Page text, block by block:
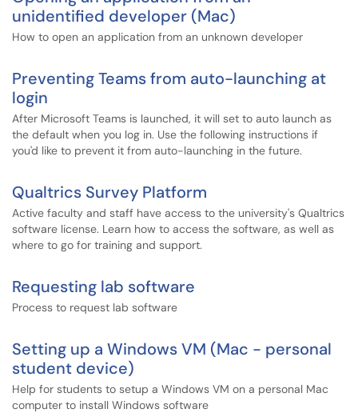
unidentified developer (Mac)
How to open an application from an unknown developer
Preventing Teams from auto-launching at
login
After Microsoft Teams is launched, it will set to auto launch as
the default when you log in. Use the following instructions if
you'd like to prevent it from auto-launching in the future.
Qualtrics Survey Platform
Active faculty and staff have access to the university's Qualtrics
software license. Learn how to access the software, as well as
where to go for training and support.
Requesting lab software
Process to request lab software
Setting up a Windows VM (Mac - personal
student device)
Help for students to setup a Windows VM on a personal Mac
computer to install Windows software